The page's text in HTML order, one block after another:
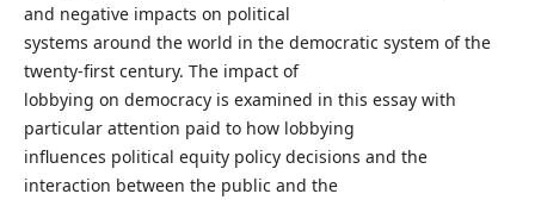
and negative impacts on political
systems around the world in the democratic system of the
twenty-first century. The impact of
lobbying on democracy is examined in this essay with
particular attention paid to how lobbying
influences political equity policy decisions and the
interaction between the public and the